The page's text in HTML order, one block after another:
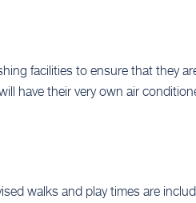
facilities to ensure that they
have their very own air
walks and play times are